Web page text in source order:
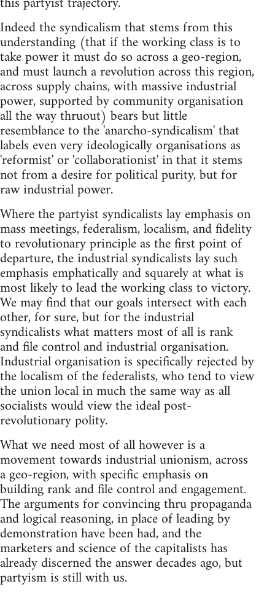
Indeed the syndicalism that stems from this
understanding (that if the working class is to
take power it must do so across a geo-region,
and must launch a revolution across this region,
across supply chains, with massive industrial
power, supported by community organisation
all the way thruout) bears but little
resemblance to the 'anarcho-syndicalism' that
labels even very ideologically organisations as
'reformist' or 'collaborationist' in that it stems
not from a desire for political purity, but for
raw industrial power.
Where the partyist syndicalists lay emphasis on
mass meetings, federalism, localism, and fidelity
to revolutionary principle as the first point of
departure, the industrial syndicalists lay such
emphasis emphatically and squarely at what is
most likely to lead the working class to victory.
We may find that our goals intersect with each
other, for sure, but for the industrial
syndicalists what matters most of all is rank
and file control and industrial organisation.
Industrial organisation is specifically rejected by
the localism of the federalists, who tend to view
the union local in much the same way as all
socialists would view the ideal post-
revolutionary polity.
What we need most of all however is a
movement towards industrial unionism, across
a geo-region, with specific emphasis on
building rank and file control and engagement.
The arguments for convincing thru propaganda
and logical reasoning, in place of leading by
demonstration have been had, and the
marketers and science of the capitalists has
already discerned the answer decades ago, but
partyism is still with us.